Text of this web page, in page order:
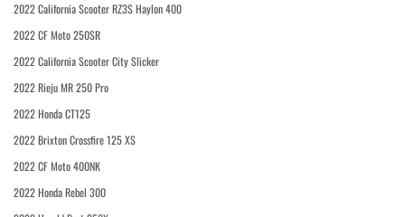
2022 California Scooter RZ3S Haylon 400
2022 CF Moto 250SR
2022 California Scooter City Slicker
2022 Rieju MR 250 Pro
2022 Honda CT125
2022 Brixton Crossfire 125 XS
2022 CF Moto 400NK
2022 Honda Rebel 300